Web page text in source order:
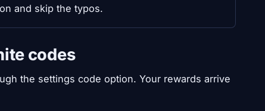
and skip the typos.
codes
the settings code option. Your rewards arrive